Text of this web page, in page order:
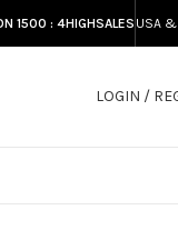
1500 : 4HIGHSALES USA &
LOGIN /